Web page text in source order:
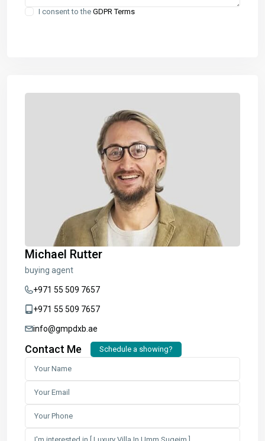
I consent to the GDPR Terms
Michael Rutter
buying agent
+971 55 509 7657
+971 55 509 7657
info@gmpdxb.ae
Contact Me Schedule a showing?